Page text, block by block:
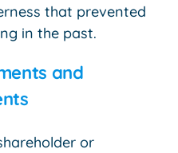
that prevented
in the past.
and
or